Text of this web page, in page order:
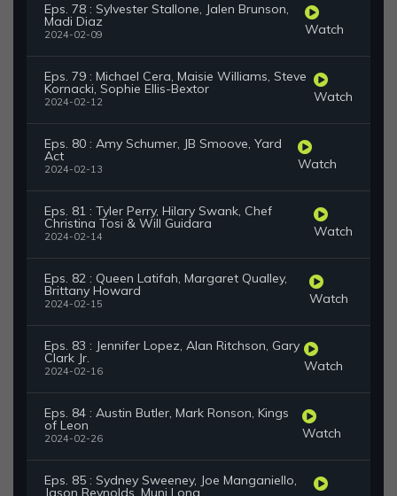
Eps. 78 : Sylvester Stallone, Jalen Brunson,
Madi Diaz
2024-02-09 Watch
Eps. 79 : Michael Cera, Maisie Williams, Steve
Kornacki, Sophie Ellis-Bextor
2024-02-12 Watch
Eps. 80 : Amy Schumer, JB Smoove, Yard
Act
2024-02-13 Watch
Eps. 81 : Tyler Perry, Hilary Swank, Chef
Christina Tosi & Will Guidara
2024-02-14 Watch
Eps. 82 : Queen Latifah, Margaret Qualley,
Brittany Howard
2024-02-15 Watch
Eps. 83 : Jennifer Lopez, Alan Ritchson, Gary
Clark Jr.
2024-02-16 Watch
Eps. 84 : Austin Butler, Mark Ronson, Kings
of Leon
2024-02-26 Watch
Eps. 85 : Sydney Sweeney, Joe Manganiello,
Jason Reynolds, Muni Long